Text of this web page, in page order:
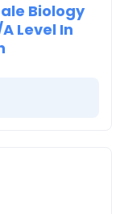
Biology
Level In